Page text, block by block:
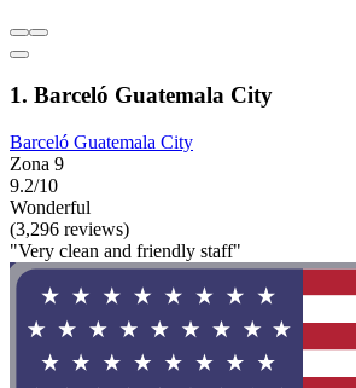
1. Barceló Guatemala City
Barceló Guatemala City
Zona 9
9.2/10
Wonderful
(3,296 reviews)
"Very clean and friendly staff"